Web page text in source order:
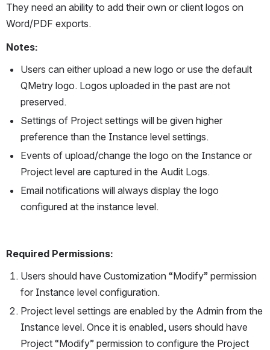
They need an ability to add their own or client logos on
Word/PDF exports.
Notes:
Users can either upload a new logo or use the default
QMetry logo. Logos uploaded in the past are not
preserved.
Settings of Project settings will be given higher
preference than the Instance level settings.
Events of upload/change the logo on the Instance or
Project level are captured in the Audit Logs.
Email notifications will always display the logo
configured at the instance level.
Required Permissions:
Users should have Customization “Modify” permission
for Instance level configuration.
Project level settings are enabled by the Admin from the
Instance level. Once it is enabled, users should have
Project “Modify” permission to configure the Project